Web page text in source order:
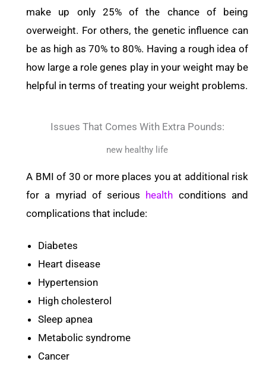
make up only 25% of the chance of being
overweight. For others, the genetic influence can
be as high as 70% to 80%. Having a rough idea of
how large a role genes play in your weight may be
helpful in terms of treating your weight problems.
Issues That Comes With Extra Pounds:
new healthy life
A BMI of 30 or more places you at additional risk
for a myriad of serious health conditions and
complications that include:
Diabetes
Heart disease
Hypertension
High cholesterol
Sleep apnea
Metabolic syndrome
Cancer